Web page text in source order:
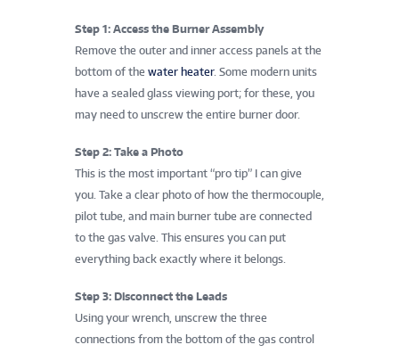
Step 1: Access the Burner Assembly
Remove the outer and inner access panels at the
bottom of the water heater. Some modern units
have a sealed glass viewing port; for these, you
may need to unscrew the entire burner door.
Step 2: Take a Photo
This is the most important “pro tip” I can give
you. Take a clear photo of how the thermocouple,
pilot tube, and main burner tube are connected
to the gas valve. This ensures you can put
everything back exactly where it belongs.
Step 3: Disconnect the Leads
Using your wrench, unscrew the three
connections from the bottom of the gas control